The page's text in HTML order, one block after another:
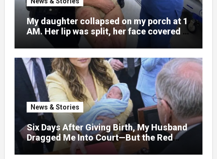
My daughter collapsed on my porch at 1
AM. Her lip was split, her face covered in
bruises.
News & Stories
Six Days After Giving Birth, My Husband
Dragged Me Into Court—But the Red
Folder in My Hands Changed Everything